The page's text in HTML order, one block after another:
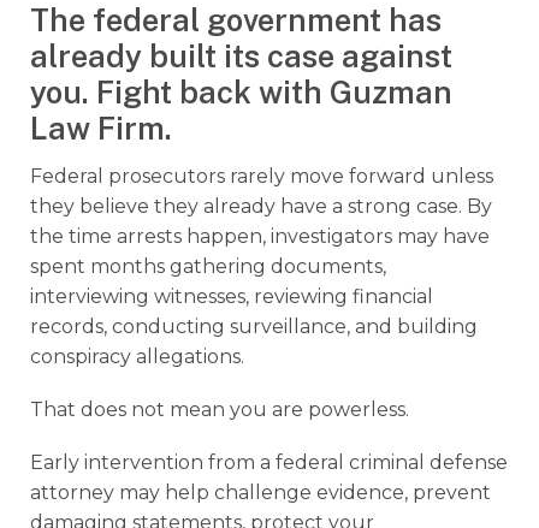
The federal government has
already built its case against
you. Fight back with Guzman
Law Firm.
Federal prosecutors rarely move forward unless
they believe they already have a strong case. By
the time arrests happen, investigators may have
spent months gathering documents,
interviewing witnesses, reviewing financial
records, conducting surveillance, and building
conspiracy allegations.
That does not mean you are powerless.
Early intervention from a federal criminal defense
attorney may help challenge evidence, prevent
damaging statements, protect your